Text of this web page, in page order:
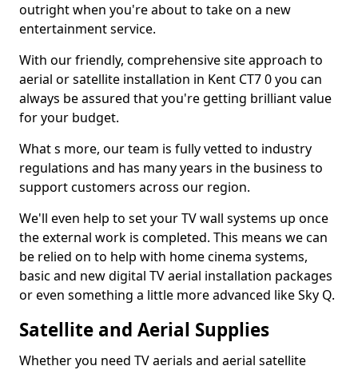
outright when you're about to take on a new
entertainment service.
With our friendly, comprehensive site approach to
aerial or satellite installation in Kent CT7 0 you can
always be assured that you're getting brilliant value
for your budget.
What s more, our team is fully vetted to industry
regulations and has many years in the business to
support customers across our region.
We'll even help to set your TV wall systems up once
the external work is completed. This means we can
be relied on to help with home cinema systems,
basic and new digital TV aerial installation packages
or even something a little more advanced like Sky Q.
Satellite and Aerial Supplies
Whether you need TV aerials and aerial satellite